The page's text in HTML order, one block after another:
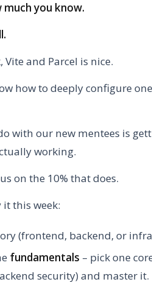
much you know.
and Parcel is nice.
how to deeply configure
with our new mentees is
working.
on the 10% that does.
this week:
(frontend, backend, or
fundamentals – pick one
security) and master it.